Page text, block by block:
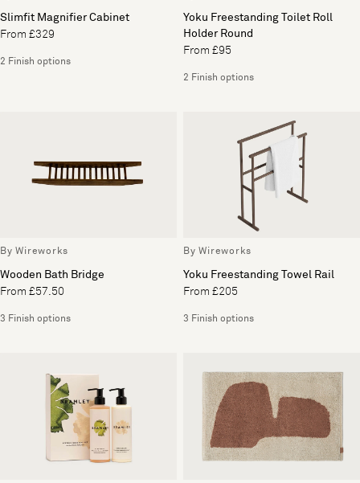
Slimfit Magnifier Cabinet
From £329
2 Finish options
Yoku Freestanding Toilet Roll
Holder Round
From £95
2 Finish options
By Wireworks
Wooden Bath Bridge
From £57.50
3 Finish options
By Wireworks
Yoku Freestanding Towel Rail
From £205
3 Finish options